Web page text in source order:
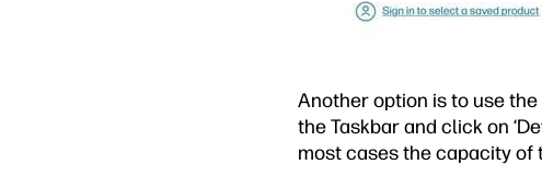
Another option is to use
the Taskbar and click on
most cases the capacity of